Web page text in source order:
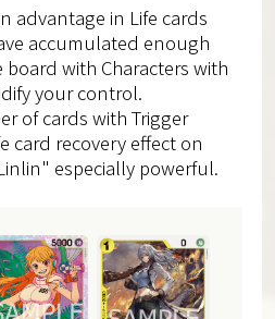
advantage in Life cards
accumulated enough
board with Characters with
your control.
of cards with Trigger
card recovery effect on
especially powerful.